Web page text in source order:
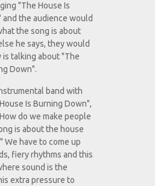
"The House Is
and the audience would
the song is about
he says, they would
is talking about "The
Down".
band with
Is Burning Down",
do we make people
is about the house
We have to come up
fiery rhythms and this
sound is the
extra pressure to